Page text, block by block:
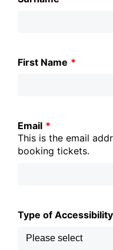
First Name *
Email *
This is the email
booking tickets.
Type of